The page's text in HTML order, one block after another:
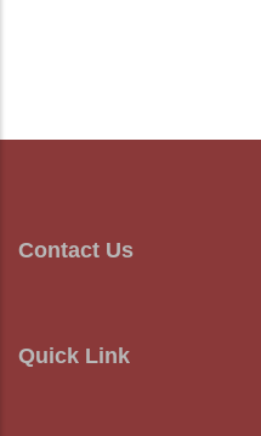
Contact Us
Quick Link